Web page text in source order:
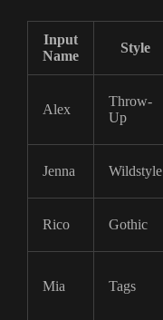
Input
Name
Style
Alex
Throw-
Up
Jenna Wildstyle
Rico Gothic
Mia Tags